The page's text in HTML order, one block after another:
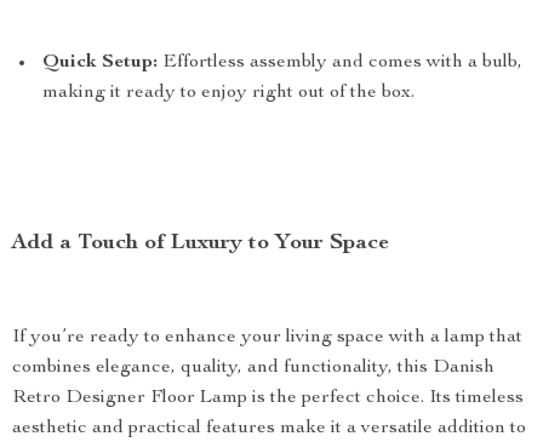
Quick Setup: Effortless assembly and comes with a bulb,
making it ready to enjoy right out of the box.
Add a Touch of Luxury to Your Space
If you’re ready to enhance your living space with a lamp that
combines elegance, quality, and functionality, this Danish
Retro Designer Floor Lamp is the perfect choice. Its timeless
aesthetic and practical features make it a versatile addition to